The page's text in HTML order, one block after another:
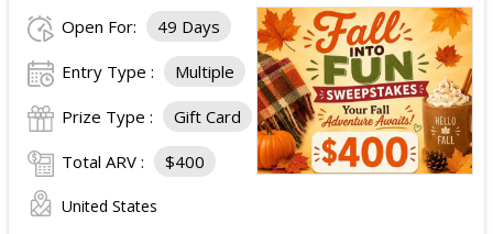
Open For: 49 Days
Entry Type : Multiple
Prize Type : Gift Card
Total ARV : $400
United States